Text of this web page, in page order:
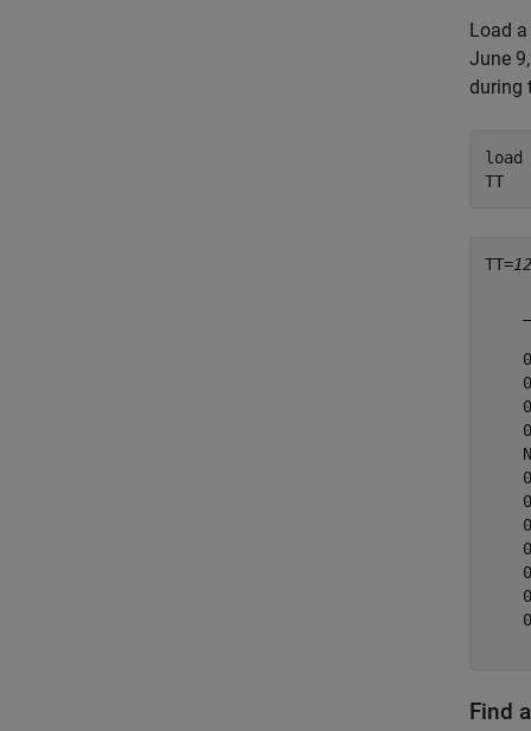
Load
June
during
load
TT
TT=
Find